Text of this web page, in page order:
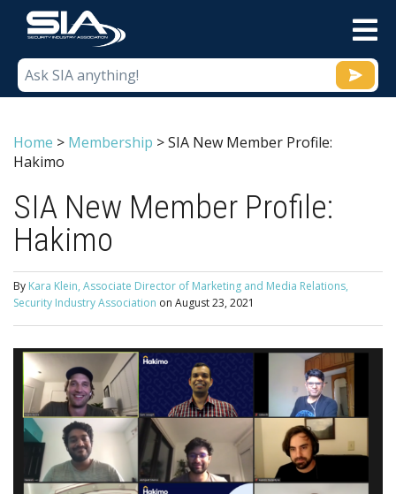
Home > Membership >SIA New Member Profile:
Hakimo
SIA New Member Profile:
Hakimo
By Kara Klein, Associate Director of Marketing and Media Relations,
Security Industry Association on August 23, 2021